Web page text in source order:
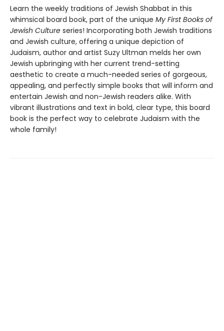
Learn the weekly traditions of Jewish Shabbat in this
whimsical board book, part of the unique My First Books of
Jewish Culture series! Incorporating both Jewish traditions
and Jewish culture, offering a unique depiction of
Judaism, author and artist Suzy Ultman melds her own
Jewish upbringing with her current trend-setting
aesthetic to create a much-needed series of gorgeous,
appealing, and perfectly simple books that will inform and
entertain Jewish and non-Jewish readers alike. With
vibrant illustrations and text in bold, clear type, this board
book is the perfect way to celebrate Judaism with the
whole family!